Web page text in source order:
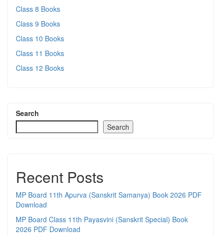
Class 8 Books
Class 9 Books
Class 10 Books
Class 11 Books
Class 12 Books
Search
Search
Recent Posts
MP Board 11th Apurva (Sanskrit Samanya) Book 2026 PDF
Download
MP Board Class 11th Payasvini (Sanskrit Special) Book
2026 PDF Download